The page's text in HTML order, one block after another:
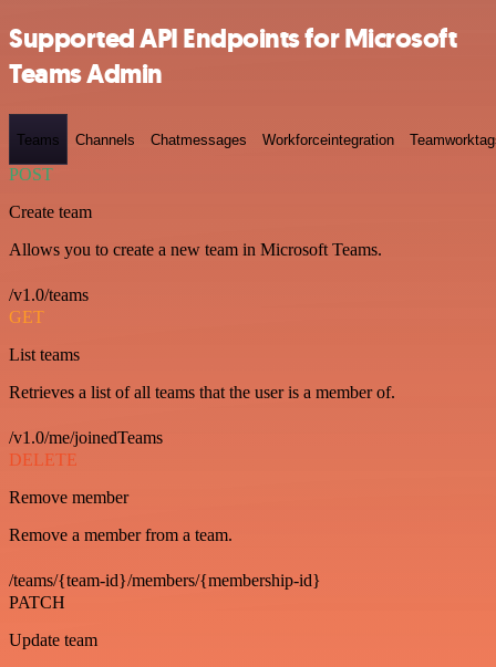
Supported API Endpoints for Microsoft
Teams Admin
Teams Channels Chatmessages Workforceintegration
POST
Create team
Allows you to create a new team in Microsoft Teams.
/v1.0/teams
GET
List teams
Retrieves a list of all teams that the user is a member of.
/v1.0/me/joinedTeams
DELETE
Remove member
Remove a member from a team.
/teams/{team-id}/members/{membership-id}
PATCH
Update team